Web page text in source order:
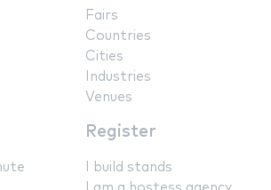
Fairs
Countries
Cities
Industries
Venues
Register
I build stands